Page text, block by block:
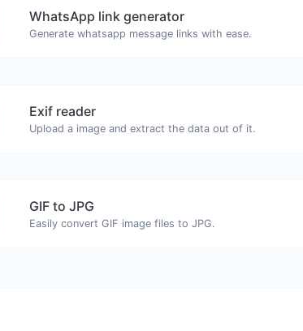
WhatsApp link generator
Generate whatsapp message links with ease.
Exif reader
Upload a image and extract the data out of it.
GIF to JPG
Easily convert GIF image files to JPG.